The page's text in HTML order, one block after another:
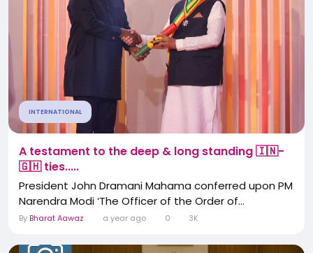
INTERNATIONAL
A testament to the deep & long standing 🇮🇳-
🇬🇭 ties.....
President John Dramani Mahama conferred upon PM
Narendra Modi ‘The Officer of the Order of...
By Bharat Aawaz a year ago 0 3K